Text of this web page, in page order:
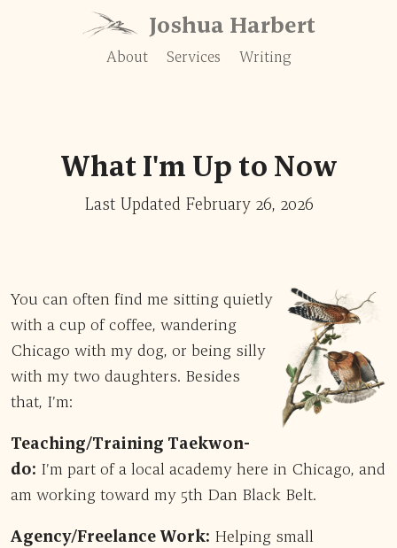
Skip to content Joshua Harbert
About Services Writing
What I'm Up to Now
Last Updated February 26, 2026
You can often find me sitting quietly
with a cup of coffee, wandering
Chicago with my dog, or being silly
with my two daughters. Besides
that, I’m:
Teaching/Training Taekwon-
do: I’m part of a local academy here in Chicago, and
am working toward my 5th Dan Black Belt.
Agency/Freelance Work: Helping small